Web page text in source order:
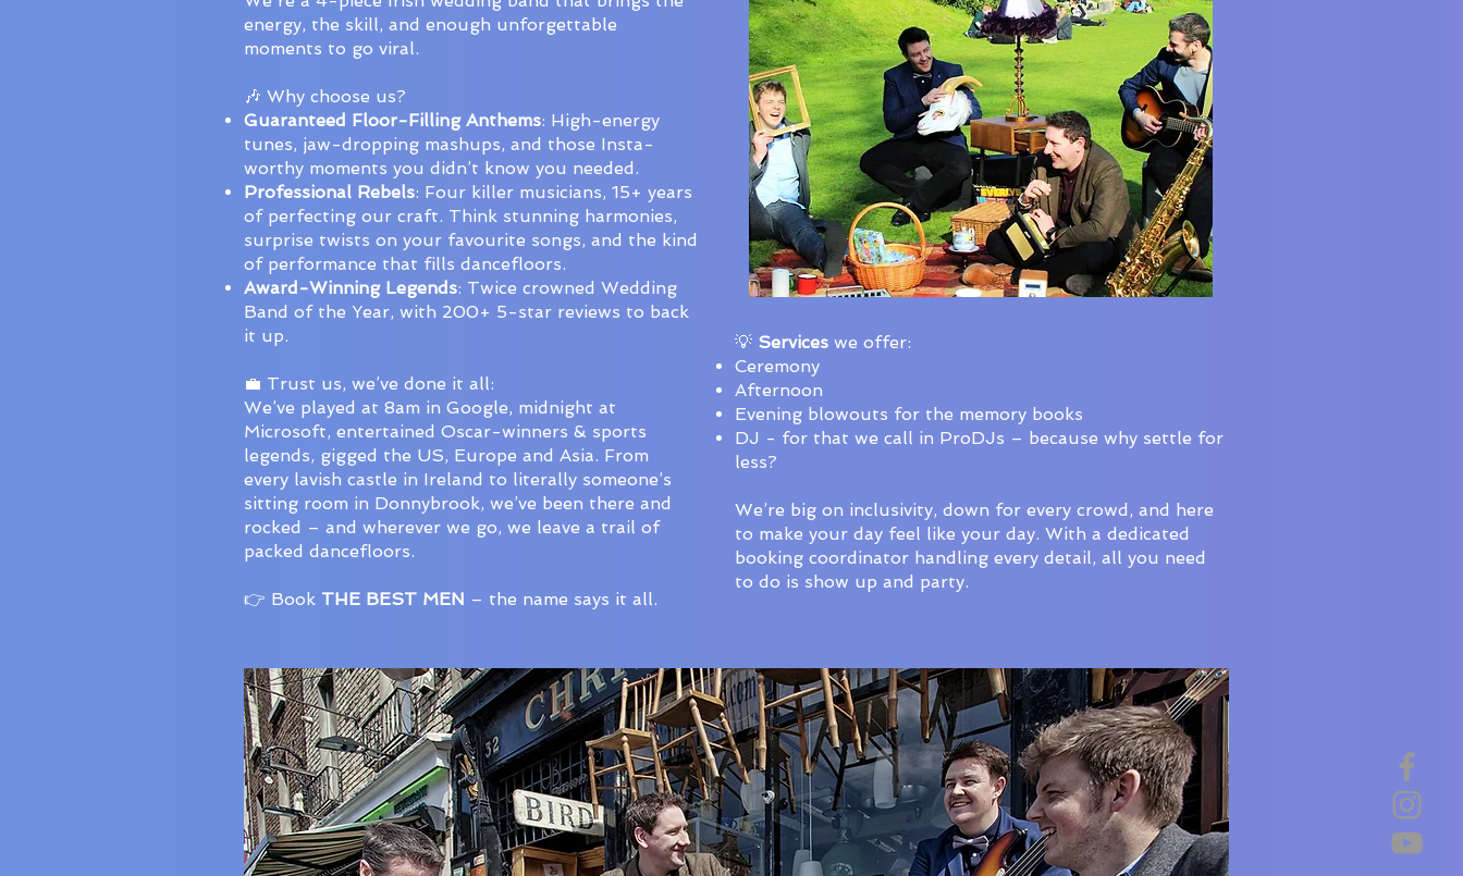
energy, the skill, and enough unforgettable
moments to go viral.
🎶 Why choose us?
Guaranteed Floor-Filling Anthems: High-energy
tunes, jaw-dropping mashups, and those Insta-
worthy moments you didn’t know you needed.
Professional Rebels: Four killer musicians, 15+ years
of perfecting our craft. Think stunning harmonies,
surprise twists on your favourite songs, and the kind
of performance that fills dancefloors.
Award-Winning Legends: Twice crowned Wedding
Band of the Year, with 200+ 5-star reviews to back
it up.
💼 Trust us, we’ve done it all:
We’ve played at 8am in Google, midnight at
Microsoft, entertained Oscar-winners & sports
legends, gigged the US, Europe and Asia. From
every lavish castle in Ireland to literally someone’s
sitting room in Donnybrook, we’ve been there and
rocked – and wherever we go, we leave a trail of
packed dancefloors.
👉 Book THE BEST MEN – the name says it all.
💡 Services we offer:
Ceremony
Afternoon
Evening blowouts for the memory books
DJ - for that we call in ProDJs – because why settle for
less?
We’re big on inclusivity, down for every crowd, and here
to make your day feel like your day. With a dedicated
booking coordinator handling every detail, all you need
to do is show up and party.